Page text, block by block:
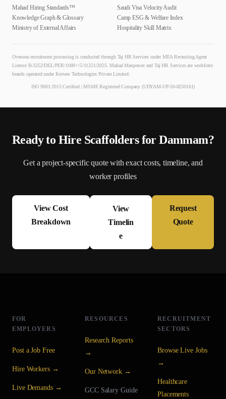
Mahad Hiring Standards™
Knowledge Graph & Glossary
Ministry of External Affairs
Saudi Visa Velocity Audit
Camp ESG & Welfare Index
Hospitality Skill Matrix
Overseas recruitment processing is conducted through Taj HR Services under MEA Recruiting Agent
Licence B-3252/DEL/PER/1000+/5/11251/2025. Mahad Manpower and Taj HR Services are workforce
brands operated under Krewex Technologies Private Limited.
ISO 9001:2015 Certified | MSME Registered Company (UDYAM-UP-50-0250161)
Ready to Hire Scaffolders forDammam?
Get a project-specific quote with exact costs, timeline, and
worker profiles
View Cost
Breakdown
View
Timelin
e
Request
Quote
FOR
EMPLOYERS
Post a Job Free
Hire Workers →
Live Demands →
RESOURCES
Research Reports
→
Our Network →
GCC Salary Guide
RECRUITMENT
SECTORS
Browse Live Jobs
→
Healthcare
Placements